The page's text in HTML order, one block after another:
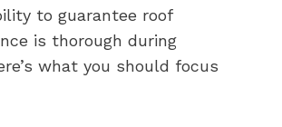
to guarantee roof
is thorough during
what you should focus